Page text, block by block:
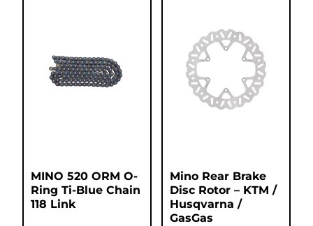
MINO 520 ORM O-
Ring Ti-Blue Chain
118 Link
Mino Rear Brake
Disc Rotor – KTM /
Husqvarna /
GasGas